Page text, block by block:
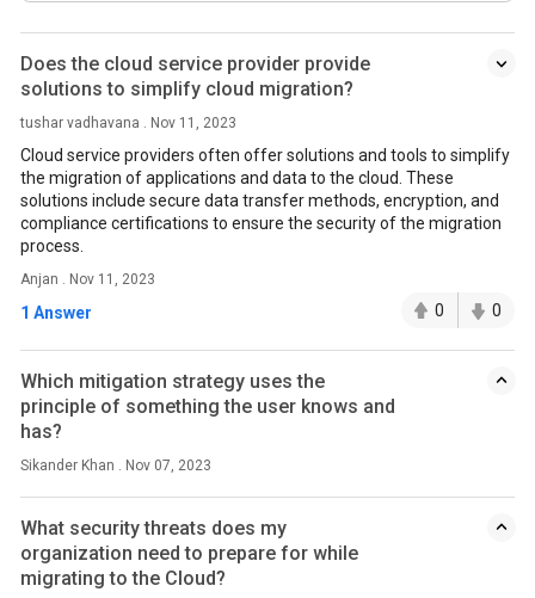
Does the cloud service provider provide
solutions to simplify cloud migration?
tushar vadhavana . Nov 11, 2023
Cloud service providers often offer solutions and tools to simplify
the migration of applications and data to the cloud. These
solutions include secure data transfer methods, encryption, and
compliance certifications to ensure the security of the migration
process.
Anjan . Nov 11, 2023
1 Answer 0 0
Which mitigation strategy uses the
principle of something the user knows and
has?
Sikander Khan . Nov 07, 2023
What security threats does my
organization need to prepare for while
migrating to the Cloud?